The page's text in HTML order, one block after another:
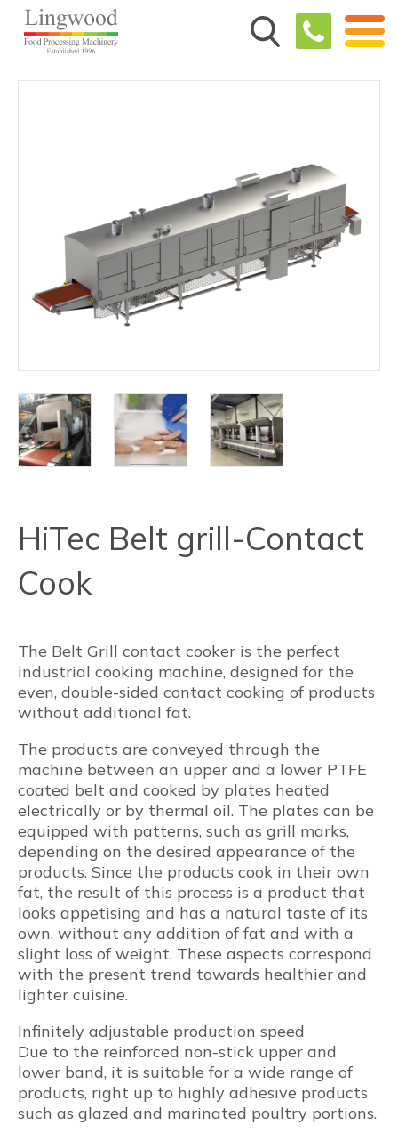
HiTec Belt grill-Contact
Cook
The Belt Grill contact cooker is the perfect
industrial cooking machine, designed for the
even, double-sided contact cooking of products
without additional fat.
The products are conveyed through the
machine between an upper and a lower PTFE
coated belt and cooked by plates heated
electrically or by thermal oil. The plates can be
equipped with patterns, such as grill marks,
depending on the desired appearance of the
products. Since the products cook in their own
fat, the result of this process is a product that
looks appetising and has a natural taste of its
own, without any addition of fat and with a
slight loss of weight. These aspects correspond
with the present trend towards healthier and
lighter cuisine.
Infinitely adjustable production speed
Due to the reinforced non-stick upper and
lower band, it is suitable for a wide range of
products, right up to highly adhesive products
such as glazed and marinated poultry portions.